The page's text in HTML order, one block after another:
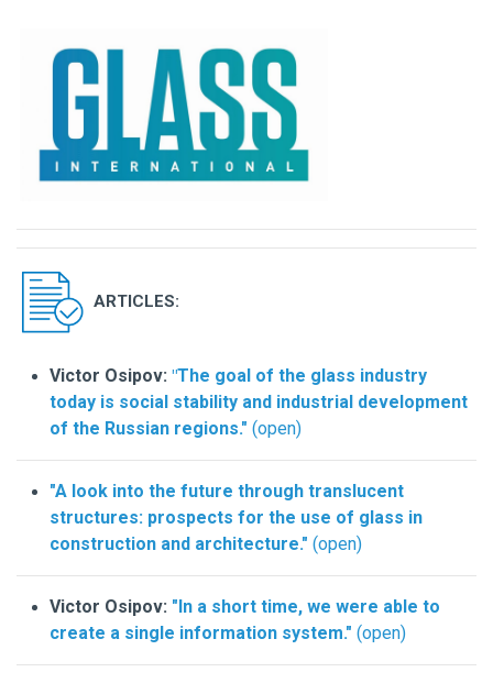
ARTICLES:
Victor Osipov: "The goal of the glass industry
today is social stability and industrial development
of the Russian regions." (open)
"A look into the future through translucent
structures: prospects for the use of glass in
construction and architecture." (open)
Victor Osipov: "In a short time, we were able to
create a single information system." (open)